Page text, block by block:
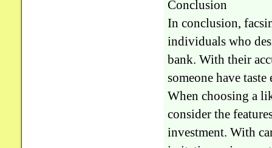
Conclusion
In conclusion,
individuals who
bank. With their
someone have
When choosing a
consider the
investment. With